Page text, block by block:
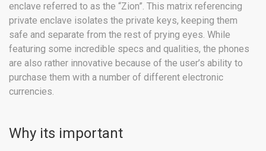
enclave referred to as the “Zion”. This matrix referencing
private enclave isolates the private keys, keeping them
safe and separate from the rest of prying eyes. While
featuring some incredible specs and qualities, the phones
are also rather innovative because of the user’s ability to
purchase them with a number of different electronic
currencies.
Why its important